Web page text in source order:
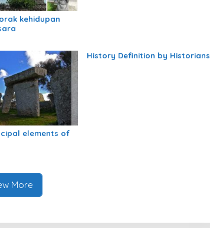
kehidupan
elements of
History Definition by Historians
More